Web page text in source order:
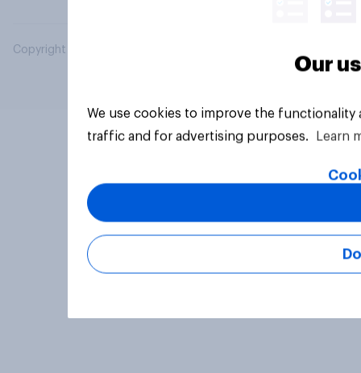
Copyright © 2026 YouGov PLC. All Rights Reserved.
Our
We use cookies to improve the
traffic and for advertising purposes.
Learn